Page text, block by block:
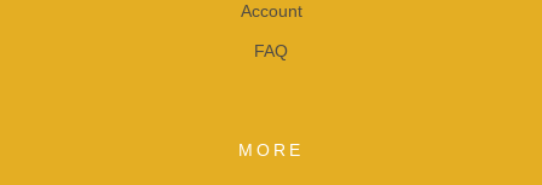
Account
FAQ
MORE